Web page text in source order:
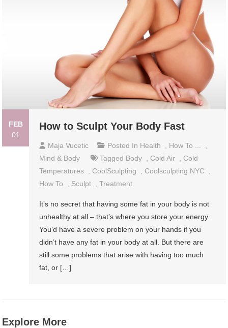
FEB
01
How to Sculpt Your Body Fast
Maja Vucetic Posted In Health How To ...
Mind & Body
Tagged Body Cold Air
Cold
Temperatures
CoolSculpting Coolsculpting NYC
How To
Sculpt ,Treatment
It’s no secret that having some fat in your body is not
unhealthy at all – that’s where you store your energy.
You’d have a severe problem on your hands if you
didn’t have any fat in your body at all. But there are
still some problems that arise with having too much
fat, or […]
Explore More